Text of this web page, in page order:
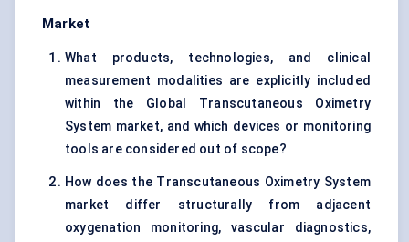
Market
What products, technologies, and clinical
measurement modalities are explicitly included
within the Global Transcutaneous Oximetry
System market, and which devices or monitoring
tools are considered out of scope?
How does the Transcutaneous Oximetry System
market differ structurally from adjacent
oxygenation monitoring, vascular diagnostics,